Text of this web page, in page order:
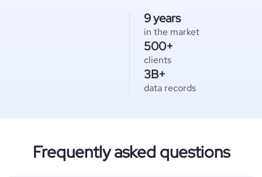
9 years
in the market
500+
clients
3B+
data records
Frequently asked questions